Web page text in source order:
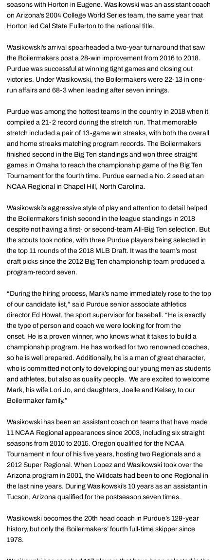
seasons with Horton in Eugene. Wasikowski was an assistant coach
on Arizona’s 2004 College World Series team, the same year that
Horton led Cal State Fullerton to the national title.
Wasikowski’s arrival spearheaded a two-year turnaround that saw
the Boilermakers post a 28-win improvement from 2016 to 2018.
Purdue was successful at winning tight games and closing out
victories. Under Wasikowski, the Boilermakers were 22-13 in one-
run affairs and 68-3 when leading after seven innings.
Purdue was among the hottest teams in the country in 2018 when it
compiled a 21-2 record during the stretch run. That memorable
stretch included a pair of 13-game win streaks, with both the overall
and home streaks matching program records. The Boilermakers
finished second in the Big Ten standings and won three straight
games in Omaha to reach the championship game of the Big Ten
Tournament for the fourth time. Purdue earned a No. 2 seed at an
NCAA Regional in Chapel Hill, North Carolina.
Wasikowski’s aggressive style of play and attention to detail helped
the Boilermakers finish second in the league standings in 2018
despite not having a first- or second-team All-Big Ten selection. But
the scouts took notice, with three Purdue players being selected in
the top 11 rounds of the 2018 MLB Draft. It was the team’s most
draft picks since the 2012 Big Ten championship team produced a
program-record seven.
“During the hiring process, Mark’s name immediately rose to the top
of our candidate list,” said Purdue senior associate athletics
director Ed Howat, the sport supervisor for baseball. “He is exactly
the type of person and coach we were looking for from the
onset. He is a proven winner, who knows what it takes to build a
championship program. He has worked for two renowned coaches,
so he is well prepared. Additionally, he is a man of great character,
who is committed not only to developing our young men as students
and athletes, but also as quality people. We are excited to welcome
Mark, his wife Lori Jo, and daughters, Joelle and Kelsey, to our
Boilermaker family.”
Wasikowski has been an assistant coach on teams that have made
11 NCAA Regional appearances since 2003, including six straight
seasons from 2010 to 2015. Oregon qualified for the NCAA
Tournament in four of his five years, hosting two Regionals and a
2012 Super Regional. When Lopez and Wasikowski took over the
Arizona program in 2001, the Wildcats had been to one Regional in
the last nine years. During Wasikowski’s 10 years as an assistant in
Tucson, Arizona qualified for the postseason seven times.
Wasikowski becomes the 20th head coach in Purdue’s 129-year
history, but only the Boilermakers’ fourth full-time skipper since
1978.